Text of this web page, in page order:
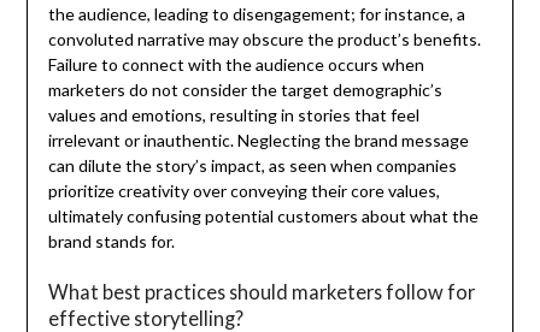
the audience, leading to disengagement; for instance, a
convoluted narrative may obscure the product’s benefits.
Failure to connect with the audience occurs when
marketers do not consider the target demographic’s
values and emotions, resulting in stories that feel
irrelevant or inauthentic. Neglecting the brand message
can dilute the story’s impact, as seen when companies
prioritize creativity over conveying their core values,
ultimately confusing potential customers about what the
brand stands for.
What best practices should marketers follow for
effective storytelling?